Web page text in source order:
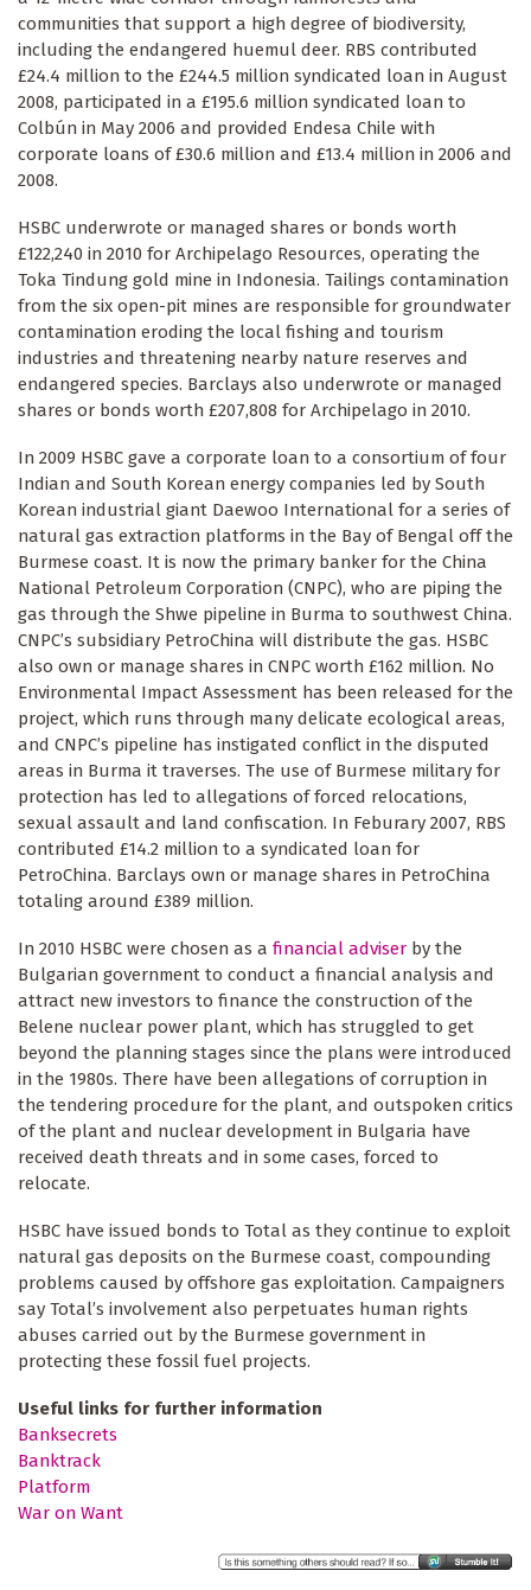
communities that support a high degree of biodiversity,
including the endangered huemul deer. RBS contributed
£24.4 million to the £244.5 million syndicated loan in August
2008, participated in a £195.6 million syndicated loan to
Colbún in May 2006 and provided Endesa Chile with
corporate loans of £30.6 million and £13.4 million in 2006 and
2008.
HSBC underwrote or managed shares or bonds worth
£122,240 in 2010 for Archipelago Resources, operating the
Toka Tindung gold mine in Indonesia. Tailings contamination
from the six open-pit mines are responsible for groundwater
contamination eroding the local fishing and tourism
industries and threatening nearby nature reserves and
endangered species. Barclays also underwrote or managed
shares or bonds worth £207,808 for Archipelago in 2010.
In 2009 HSBC gave a corporate loan to a consortium of four
Indian and South Korean energy companies led by South
Korean industrial giant Daewoo International for a series of
natural gas extraction platforms in the Bay of Bengal off the
Burmese coast. It is now the primary banker for the China
National Petroleum Corporation (CNPC), who are piping the
gas through the Shwe pipeline in Burma to southwest China.
CNPC’s subsidiary PetroChina will distribute the gas. HSBC
also own or manage shares in CNPC worth £162 million. No
Environmental Impact Assessment has been released for the
project, which runs through many delicate ecological areas,
and CNPC’s pipeline has instigated conflict in the disputed
areas in Burma it traverses. The use of Burmese military for
protection has led to allegations of forced relocations,
sexual assault and land confiscation. In Feburary 2007, RBS
contributed £14.2 million to a syndicated loan for
PetroChina. Barclays own or manage shares in PetroChina
totaling around £389 million.
In 2010 HSBC were chosen as a financial adviser by the
Bulgarian government to conduct a financial analysis and
attract new investors to finance the construction of the
Belene nuclear power plant, which has struggled to get
beyond the planning stages since the plans were introduced
in the 1980s. There have been allegations of corruption in
the tendering procedure for the plant, and outspoken critics
of the plant and nuclear development in Bulgaria have
received death threats and in some cases, forced to
relocate.
HSBC have issued bonds to Total as they continue to exploit
natural gas deposits on the Burmese coast, compounding
problems caused by offshore gas exploitation. Campaigners
say Total’s involvement also perpetuates human rights
abuses carried out by the Burmese government in
protecting these fossil fuel projects.
Useful links for further information
Banksecrets
Banktrack
Platform
War on Want